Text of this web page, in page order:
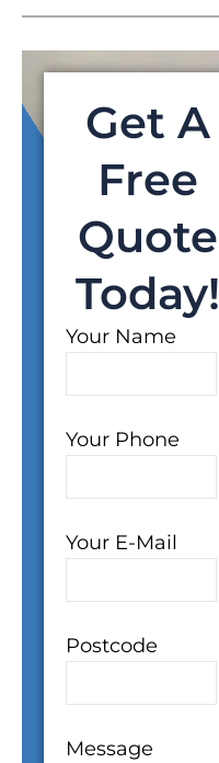
Your Name
Your Phone
Your E-Mail
Postcode
Message
Get A
Free
Quote
Today!